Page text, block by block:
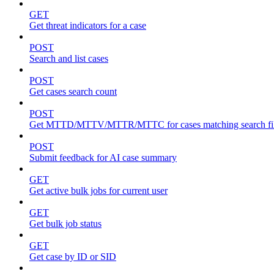
GET
Get threat indicators for a case
POST
Search and list cases
POST
Get cases search count
POST
Get MTTD/MTTV/MTTR/MTTC for cases matching search
POST
Submit feedback for AI case summary
GET
Get active bulk jobs for current user
GET
Get bulk job status
GET
Get case by ID or SID